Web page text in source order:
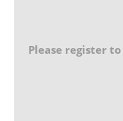
Please register